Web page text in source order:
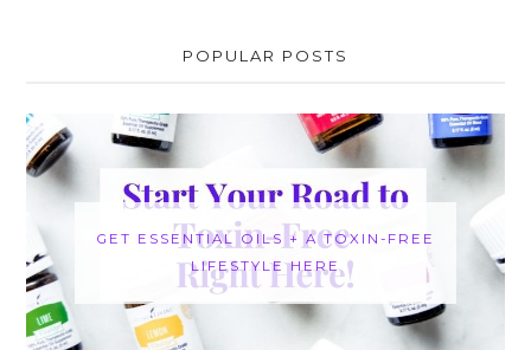
POPULAR POSTS
GET ESSENTIAL OILS + A TOXIN-FREE
LIFESTYLE HERE